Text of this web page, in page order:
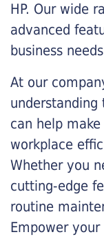
HP. Our wide
advanced
business
At our
can help
workplace
Whether you
cutting-edge
routine
Empower